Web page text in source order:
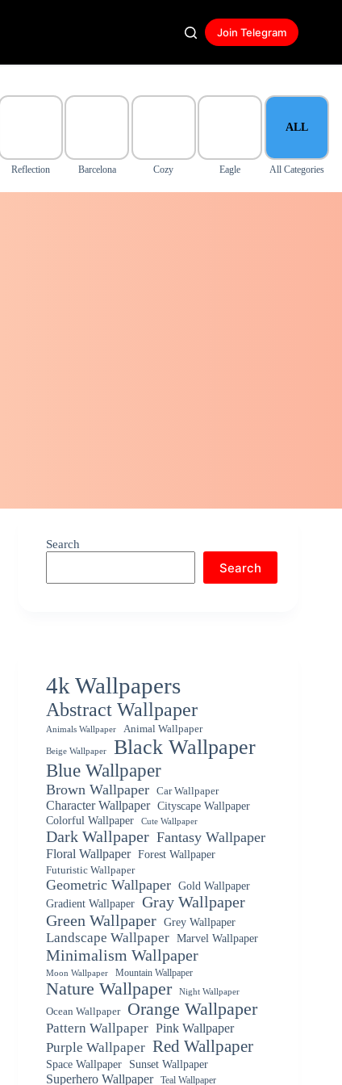
Join Telegram
Reflection Barcelona Cozy Eagle
ALL
All Categories
Search
Search
4k Wallpapers
Abstract Wallpaper
Animals Wallpaper Animal Wallpaper
Beige Wallpaper Black Wallpaper
Blue Wallpaper
Brown Wallpaper Car Wallpaper
Character Wallpaper
Cityscape Wallpaper
Colorful Wallpaper
Cute Wallpaper
Dark Wallpaper Fantasy Wallpaper
Floral Wallpaper Forest Wallpaper
Futuristic Wallpaper
Geometric Wallpaper Gold Wallpaper
Gradient Wallpaper Gray Wallpaper
Green Wallpaper Grey Wallpaper
Landscape Wallpaper Marvel Wallpaper
Minimalism Wallpaper
Moon Wallpaper Mountain Wallpaper
Nature Wallpaper Night Wallpaper
Ocean Wallpaper Orange Wallpaper
Pattern Wallpaper Pink Wallpaper
Purple Wallpaper Red Wallpaper
Space Wallpaper Sunset Wallpaper
Superhero Wallpaper Teal Wallpaper